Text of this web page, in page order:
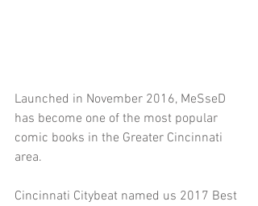
Launched in November 2016, MeSseD
has become one of the most popular
comic books in the Greater Cincinnati
area.
Cincinnati Citybeat named us 2017 Best